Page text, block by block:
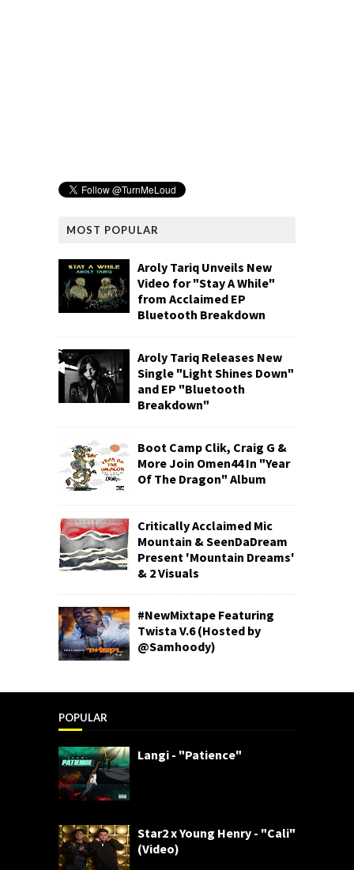
MOST POPULAR
Aroly Tariq Unveils New
Video for "Stay A While"
from Acclaimed EP
Bluetooth Breakdown
Aroly Tariq Releases New
Single "Light Shines Down"
and EP "Bluetooth
Breakdown"
Boot Camp Clik, Craig G &
More Join Omen44 In "Year
Of The Dragon" Album
Critically Acclaimed Mic
Mountain & SeenDaDream
Present 'Mountain Dreams'
& 2 Visuals
#NewMixtape Featuring
Twista V.6 (Hosted by
@Samhoody)
POPULAR
Langi - "Patience"
Star2 x Young Henry - "Cali"
(Video)